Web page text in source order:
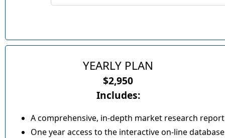
YEARLY PLAN
$2,950
Includes:
A comprehensive, in-depth market research report
One year access to the interactive on-line database